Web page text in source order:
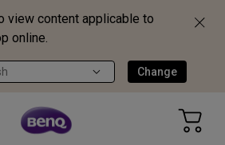
view content applicable to
online.
Change